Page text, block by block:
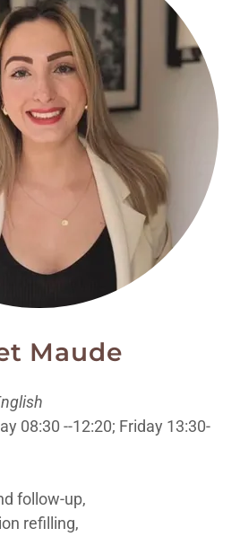
Maude
08:30 --12:20; Friday 13:30-
follow-up,
refilling,